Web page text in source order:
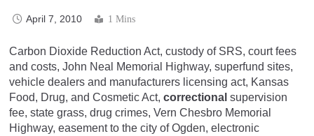
April 7, 2010 1 Mins
Carbon Dioxide Reduction Act, custody of SRS, court fees
and costs, John Neal Memorial Highway, superfund sites,
vehicle dealers and manufacturers licensing act, Kansas
Food, Drug, and Cosmetic Act, correctional supervision
fee, state grass, drug crimes, Vern Chesbro Memorial
Highway, easement to the city of Ogden, electronic